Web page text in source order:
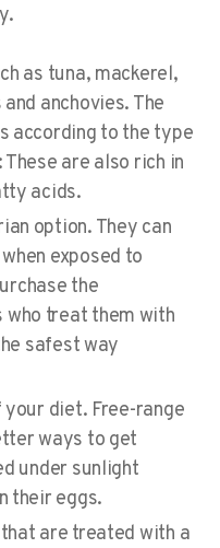
as tuna, mackerel,
anchovies. The
according to the type
are also rich in
acids.
option. They can
exposed to
the
who treat them with
safest way
diet. Free-range
ways to get
under sunlight
their eggs.
that are treated with a